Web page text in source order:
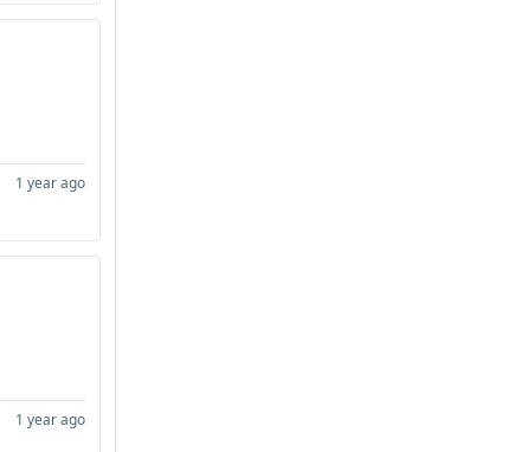
1 year ago
1 year ago